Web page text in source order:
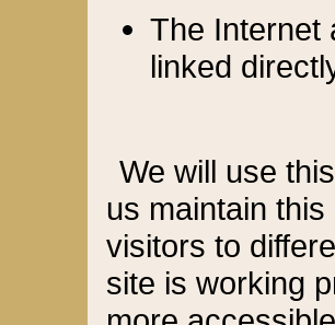
The Internet
linked
We will use
us maintain
visitors to
site is working